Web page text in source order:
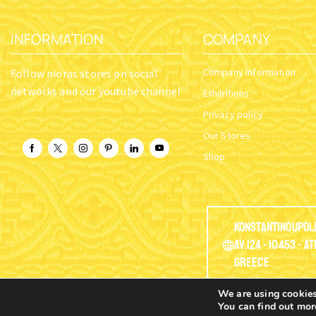
INFORMATION
Follow nioras stores on social
networks and our youtube channel
COMPANY
Company Information
Exhibitions
Privacy policy
Our Stores
Shop
Av.124 - 10453 -
Greece
We are using
You can find out